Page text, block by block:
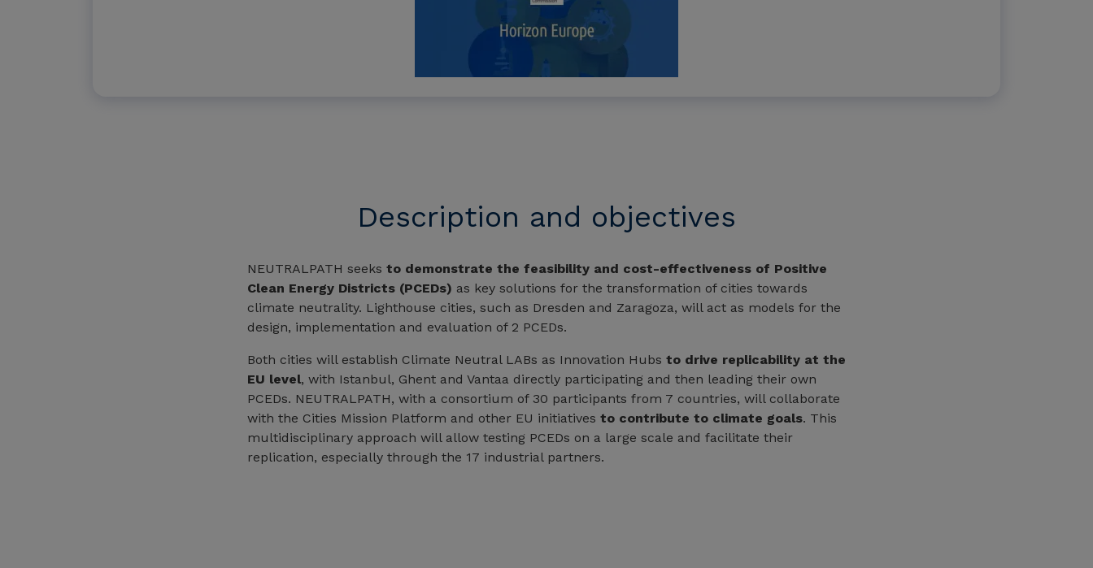
Description and objectives
NEUTRALPATH seeks to demonstrate the feasibility and cost-effectiveness of Positive
Clean Energy Districts (PCEDs) as key solutions for the transformation of cities towards
climate neutrality. Lighthouse cities, such as Dresden and Zaragoza, will act as models for the
design, implementation and evaluation of 2 PCEDs.
Both cities will establish Climate Neutral LABs as Innovation Hubs to drive replicability at the
EU level, with Istanbul, Ghent and Vantaa directly participating and then leading their own
PCEDs. NEUTRALPATH, with a consortium of 30 participants from 7 countries, will collaborate
with the Cities Mission Platform and other EU initiatives to contribute to climate goals. This
multidisciplinary approach will allow testing PCEDs on a large scale and facilitate their
replication, especially through the 17 industrial partners.